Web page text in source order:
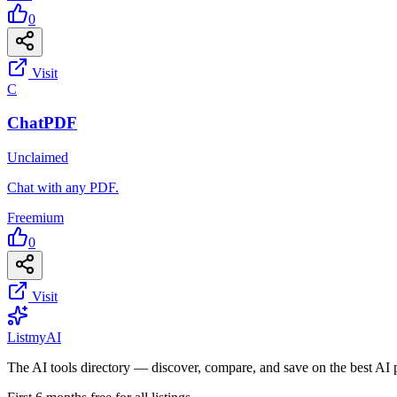
0
Visit
C
ChatPDF
Unclaimed
Chat with any PDF.
Freemium
0
Visit
ListmyAI
The AI tools directory — discover, compare, and save on the best AI